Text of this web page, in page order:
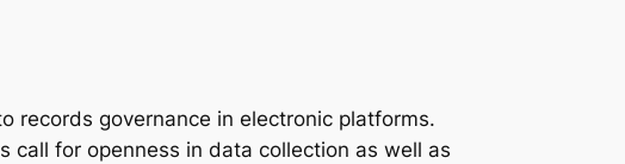
records governance in electronic platforms.
call for openness in data collection as well as